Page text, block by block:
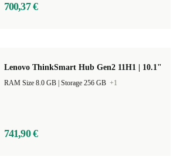
700,37 €
Lenovo ThinkSmart Hub Gen2 11H1 | 10.1"
Storage 256 GB +1
741,90 €